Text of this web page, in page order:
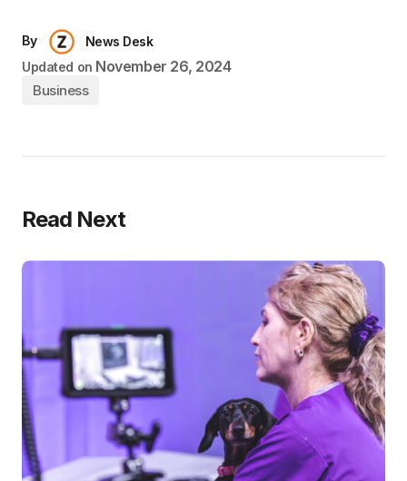
By
News Desk
Updated on November 26, 2024
Business
Read Next